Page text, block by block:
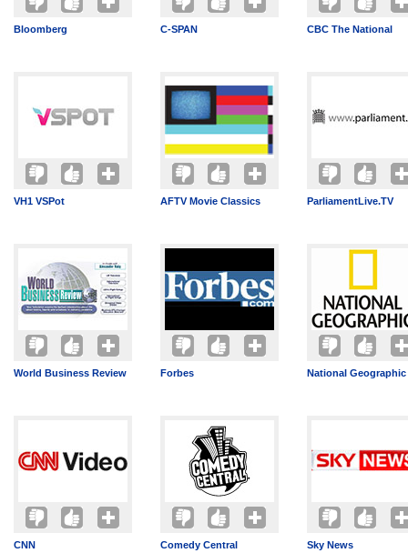
Bloomberg C-SPAN CBC The National
VH1 VSPot AFTV Movie Classics ParliamentLive.TV
World Business Review Forbes National Geographic
CNN Comedy Central Sky News